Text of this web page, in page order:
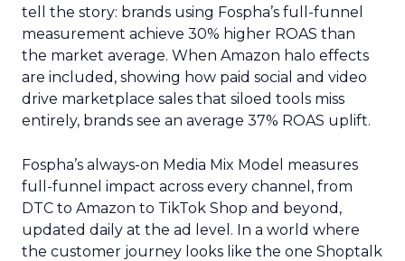
tell the story: brands using Fospha’s full-funnel
measurement achieve 30% higher ROAS than
the market average. When Amazon halo effects
are included, showing how paid social and video
drive marketplace sales that siloed tools miss
entirely, brands see an average 37% ROAS uplift.
Fospha’s always-on Media Mix Model measures
full-funnel impact across every channel, from
DTC to Amazon to TikTok Shop and beyond,
updated daily at the ad level. In a world where
the customer journey looks like the one Shoptalk